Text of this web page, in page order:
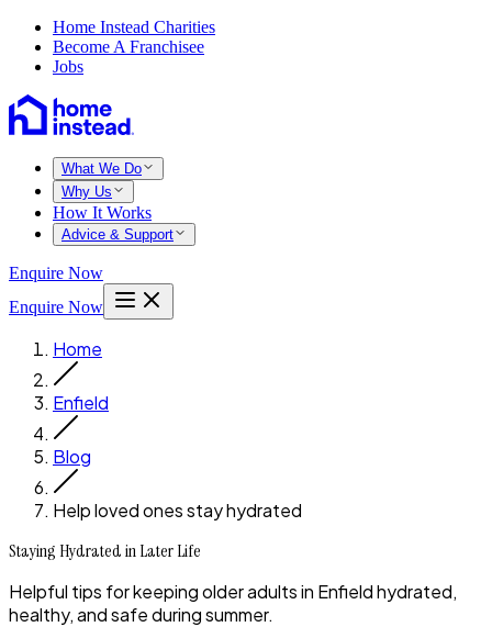
Home Instead Charities
Become A Franchisee
Jobs
What We Do
Why Us
How It Works
Advice & Support
Enquire Now
Enquire Now
Home
Enfield
Blog
Help loved ones stay hydrated
Staying Hydrated in Later Life
Helpful tips for keeping older adults in Enfield hydrated,
healthy, and safe during summer.